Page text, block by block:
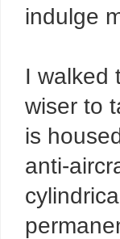
indulge
I walked
wiser to
is
anti-